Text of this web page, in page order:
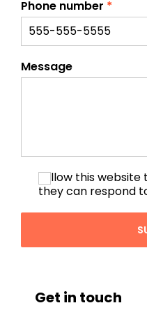
Phone number *
Message
I allow this website
they can respond
Get in touch